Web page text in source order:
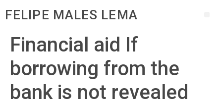
FELIPE MALES LEMA
Financial aid If
borrowing from the
bank is not revealed